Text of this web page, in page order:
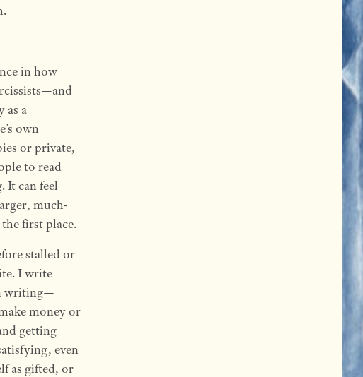
in how
as a
own
or private,
to read
It can feel
much-
first place.
stalled or
I write
writing—
money or
getting
even
as gifted, or